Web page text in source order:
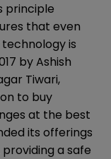
principle
that even
is
by Ashish
Tiwari,
to buy
at the best
its offerings
a safe